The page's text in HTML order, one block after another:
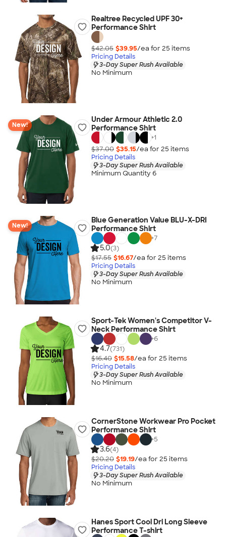
Realtree Recycled UPF 30+
Performance Shirt
$42.05 $39.95/ea for 25 items
Pricing Details
3-Day Super Rush Available
No Minimum
New!
Under Armour Athletic 2.0
Performance Shirt
+1
$37.00 $35.15/ea for 25 items
Pricing Details
3-Day Super Rush Available
Minimum Quantity 6
New!
Blue Generation Value BLU-X-DRI
Performance Shirt
+7
5.0(3)
$17.55 $16.67/ea for 25 items
Pricing Details
3-Day Super Rush Available
No Minimum
Sport-Tek Women's Competitor V-
Neck Performance Shirt
+6
4.7(731)
$16.40 $15.58/ea for 25 items
Pricing Details
3-Day Super Rush Available
No Minimum
CornerStone Workwear Pro Pocket
Performance Shirt
+5
3.6(4)
$20.20 $19.19/ea for 25 items
Pricing Details
3-Day Super Rush Available
No Minimum
Hanes Sport Cool Dri Long Sleeve
Performance T-shirt